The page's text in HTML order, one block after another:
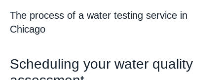
The process of a water testing service in
Chicago
Scheduling your water quality